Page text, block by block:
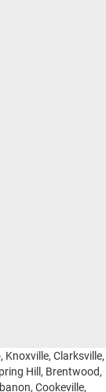
Knoxville, Clarksville,
Hill, Brentwood,
Cookeville,